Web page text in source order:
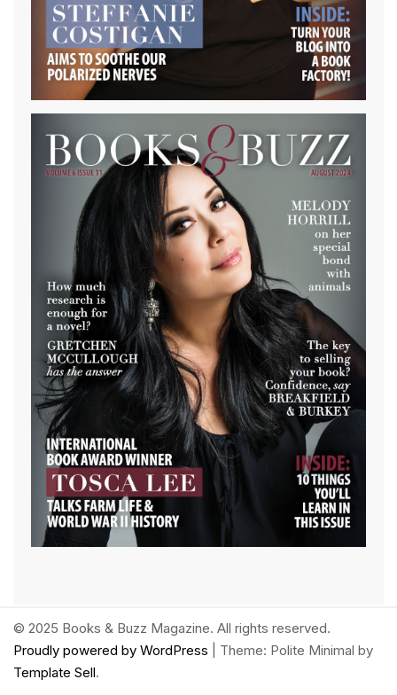
© 2025 Books & Buzz Magazine. All rights reserved.
Proudly powered by WordPress
Theme: Polite Minimal by
Template Sell.